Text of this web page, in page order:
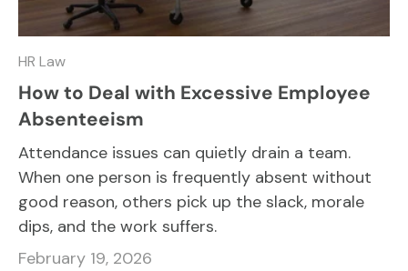
HR Law
How to Deal with Excessive Employee
Absenteeism
Attendance issues can quietly drain a team.
When one person is frequently absent without
good reason, others pick up the slack, morale
dips, and the work suffers.
February 19, 2026